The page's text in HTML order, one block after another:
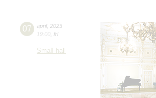
07 april, 2023
19:00 fri
Small hall